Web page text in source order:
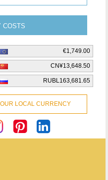
COSTS
€1,749.00
CN¥13,648.50
RUBL163,681.65
LOCAL CURRENCY